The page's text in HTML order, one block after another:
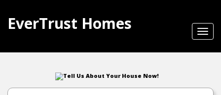
EverTrust Homes
Tell Us About Your House Now!